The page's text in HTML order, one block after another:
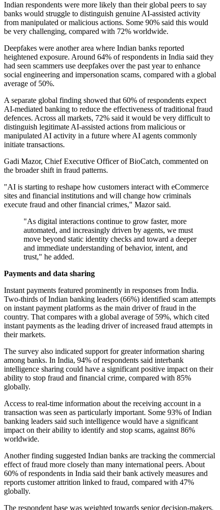
Indian respondents were more likely than their global peers to say
banks would struggle to distinguish genuine AI-assisted activity
from manipulated or malicious actions. Some 90% said this would
be very challenging, compared with 72% worldwide.
Deepfakes were another area where Indian banks reported
heightened exposure. Around 64% of respondents in India said they
had seen scammers use deepfakes over the past year to enhance
social engineering and impersonation scams, compared with a global
average of 50%.
A separate global finding showed that 60% of respondents expect
AI-mediated banking to reduce the effectiveness of traditional fraud
defences. Across all markets, 72% said it would be very difficult to
distinguish legitimate AI-assisted actions from malicious or
manipulated AI activity in a future where AI agents commonly
initiate transactions.
Gadi Mazor, Chief Executive Officer of BioCatch, commented on
the broader shift in fraud patterns.
"AI is starting to reshape how customers interact with eCommerce
sites and financial institutions and will change how criminals
execute fraud and other financial crimes," Mazor said.
"As digital interactions continue to grow faster, more
automated, and increasingly driven by agents, we must
move beyond static identity checks and toward a deeper
and immediate understanding of behavior, intent, and
trust," he added.
Payments and data sharing
Instant payments featured prominently in responses from India.
Two-thirds of Indian banking leaders (66%) identified scam attempts
on instant payment platforms as the main driver of fraud in the
country. That compares with a global average of 59%, which cited
instant payments as the leading driver of increased fraud attempts in
their markets.
The survey also indicated support for greater information sharing
among banks. In India, 94% of respondents said interbank
intelligence sharing could have a significant positive impact on their
ability to stop fraud and financial crime, compared with 85%
globally.
Access to real-time information about the receiving account in a
transaction was seen as particularly important. Some 93% of Indian
banking leaders said such intelligence would have a significant
impact on their ability to identify and stop scams, against 86%
worldwide.
Another finding suggested Indian banks are tracking the commercial
effect of fraud more closely than many international peers. About
60% of respondents in India said their bank actively measures and
reports customer attrition linked to fraud, compared with 47%
globally.
The respondent base was weighted towards senior decision-makers.